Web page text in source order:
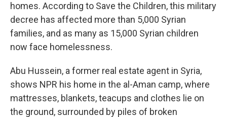
homes. According to Save the Children, this military
decree has affected more than 5,000 Syrian
families, and as many as 15,000 Syrian children
now face homelessness.
Abu Hussein, a former real estate agent in Syria,
shows NPR his home in the al-Aman camp, where
mattresses, blankets, teacups and clothes lie on
the ground, surrounded by piles of broken